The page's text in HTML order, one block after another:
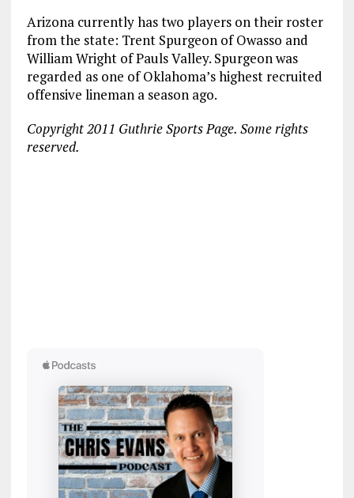
Arizona currently has two players on their roster
from the state: Trent Spurgeon of Owasso and
William Wright of Pauls Valley. Spurgeon was
regarded as one of Oklahoma’s highest recruited
offensive lineman a season ago.
Copyright 2011 Guthrie Sports Page. Some rights
reserved.